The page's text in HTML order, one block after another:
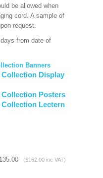
be allowed when
cord. A sample of
request.
from date of
Banners
Display
Posters
Lectern
(£162.00 inc VAT)